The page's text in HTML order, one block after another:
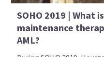
SOHO 2019 | What
maintenance
AML?